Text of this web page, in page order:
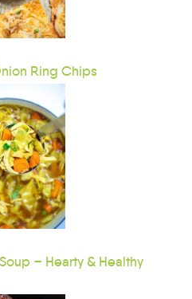
Ring Chips
– Hearty & Healthy